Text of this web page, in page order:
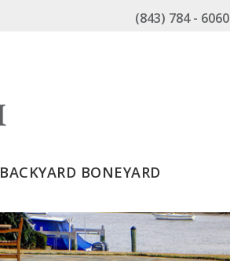
(843) 784 - 6060
BACKYARD BONEYARD